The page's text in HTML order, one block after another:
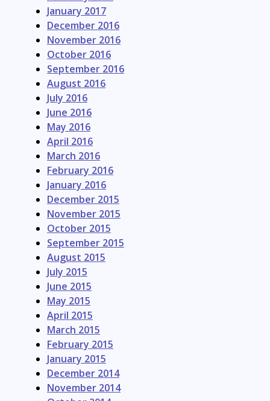
January 2017
December 2016
November 2016
October 2016
September 2016
August 2016
July 2016
June 2016
May 2016
April 2016
March 2016
February 2016
January 2016
December 2015
November 2015
October 2015
September 2015
August 2015
July 2015
June 2015
May 2015
April 2015
March 2015
February 2015
January 2015
December 2014
November 2014